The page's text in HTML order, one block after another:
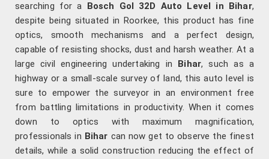
searching for a Bosch Gol 32D Auto Level in Bihar,
despite being situated in Roorkee, this product has fine
optics, smooth mechanisms and a perfect design,
capable of resisting shocks, dust and harsh weather. At a
large civil engineering undertaking in Bihar, such as a
highway or a small-scale survey of land, this auto level is
sure to empower the surveyor in an environment free
from battling limitations in productivity. When it comes
down to optics with maximum magnification,
professionals in Bihar can now get to observe the finest
details, while a solid construction reducing the effect of